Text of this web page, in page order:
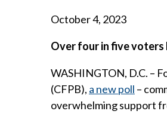
October 4, 2023
Over four in five voters
WASHINGTON, D.C. –
(CFPB), a new poll –
overwhelming support